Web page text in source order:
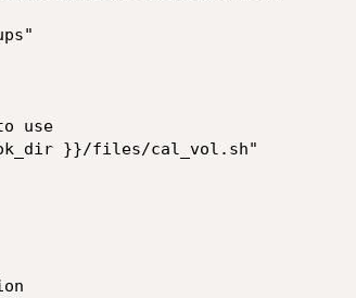
use
}}/files/cal_vol.sh"